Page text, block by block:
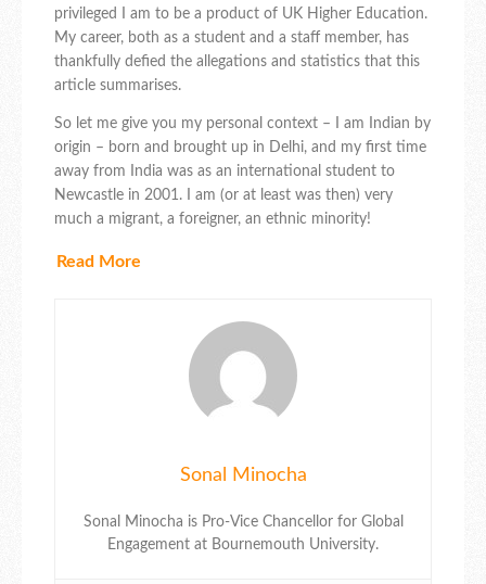
privileged I am to be a product of UK Higher Education.
My career, both as a student and a staff member, has
thankfully defied the allegations and statistics that this
article summarises.
So let me give you my personal context – I am Indian by
origin – born and brought up in Delhi, and my first time
away from India was as an international student to
Newcastle in 2001. I am (or at least was then) very
much a migrant, a foreigner, an ethnic minority!
Read More
Sonal Minocha
Sonal Minocha is Pro-Vice Chancellor for Global
Engagement at Bournemouth University.